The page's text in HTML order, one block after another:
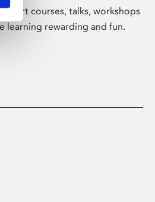
short courses, talks, workshops
learning rewarding and fun.